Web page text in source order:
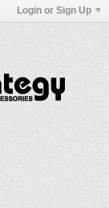
Login or Sign Up